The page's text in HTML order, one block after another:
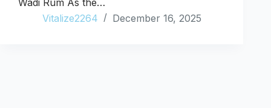
Wadi Rum As the…
Vitalize2264
December 16, 2025